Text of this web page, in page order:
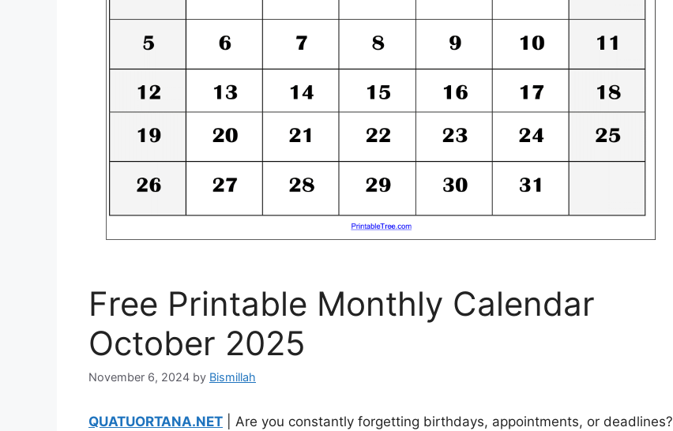
Free Printable Monthly Calendar
October 2025
November 6, 2024 by Bismillah
QUATUORTANA.NET | Are you constantly forgetting birthdays, appointments, or deadlines?